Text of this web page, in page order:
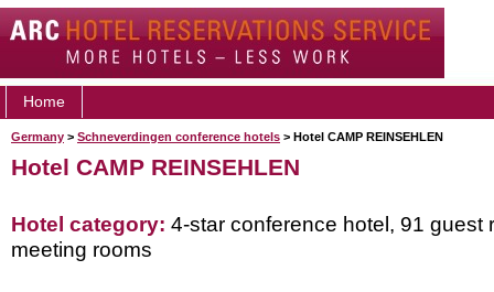
Home
Germany > Schneverdingen conference hotels > Hotel CAMP REINSEHLEN
Hotel CAMP REINSEHLEN
Hotel category: 4-star conference hotel, 91 guest
meeting rooms